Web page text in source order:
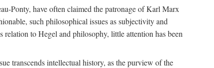
Ponty, have often claimed the patronage of Karl Marx
such philosophical issues as subjectivity and
to Hegel and philosophy, little attention has been
transcends intellectual history, as the purview of the